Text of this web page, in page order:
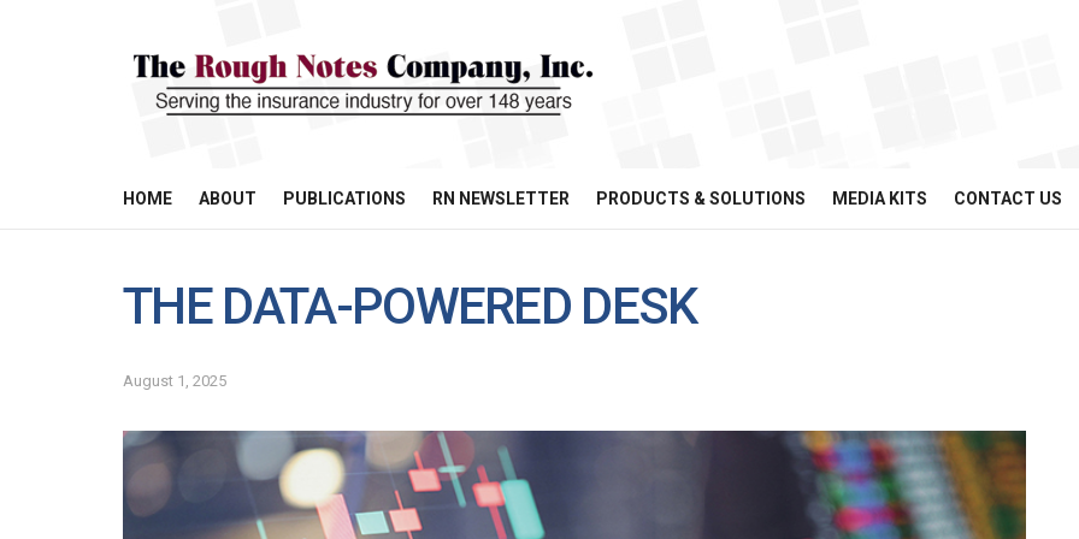
HOME ABOUT PUBLICATIONS RN NEWSLETTER PRODUCTS & SOLUTIONS MEDIA KITS CONTACT US
THE DATA-POWERED DESK
August 1, 2025